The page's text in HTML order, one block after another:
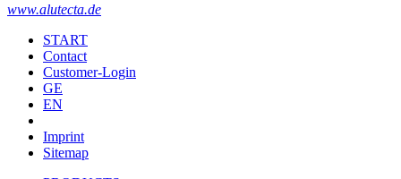
www.alutecta.de
START
Contact
Customer-Login
GE
EN
Imprint
Sitemap